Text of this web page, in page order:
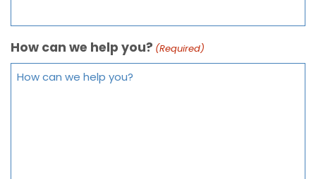
How can we help you? (Required)